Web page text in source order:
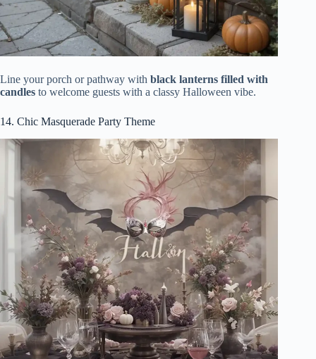
Line your porch or pathway with black lanterns filled with
candles to welcome guests with a classy Halloween vibe.
14. Chic Masquerade Party Theme